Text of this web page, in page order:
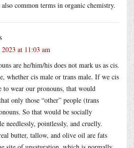
also common terms in organic chemistry.
at 11:03 am
are he/him/his does not mark us as cis.
whether cis male or trans male. If we cis
to wear our pronouns, that would
only those “other” people (trans
So that would be socially
needlessly, pointlessly, and cruelly.
butter, tallow, and olive oil are fats